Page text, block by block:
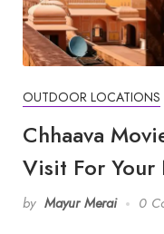
OUTDOOR LOCATIONS
Chhaava
Visit For Your
by Mayur Merai 0